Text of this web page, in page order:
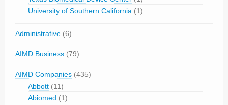
University of Southern California (1)
Administrative (6)
AIMD Business (79)
AIMD Companies (435)
Abbott (11)
Abiomed (1)